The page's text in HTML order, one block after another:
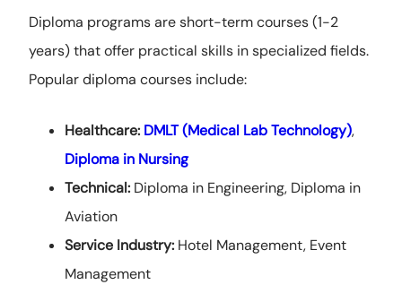
Diploma programs are short-term courses (1-2
years) that offer practical skills in specialized fields.
Popular diploma courses include:
Healthcare: DMLT (Medical Lab Technology),
Diploma in Nursing
Technical: Diploma in Engineering, Diploma in
Aviation
Service Industry: Hotel Management, Event
Management